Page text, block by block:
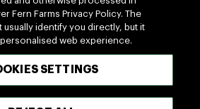
Fern Farms Privacy Policy. The
identify you directly, but it
web experience.
SETTINGS